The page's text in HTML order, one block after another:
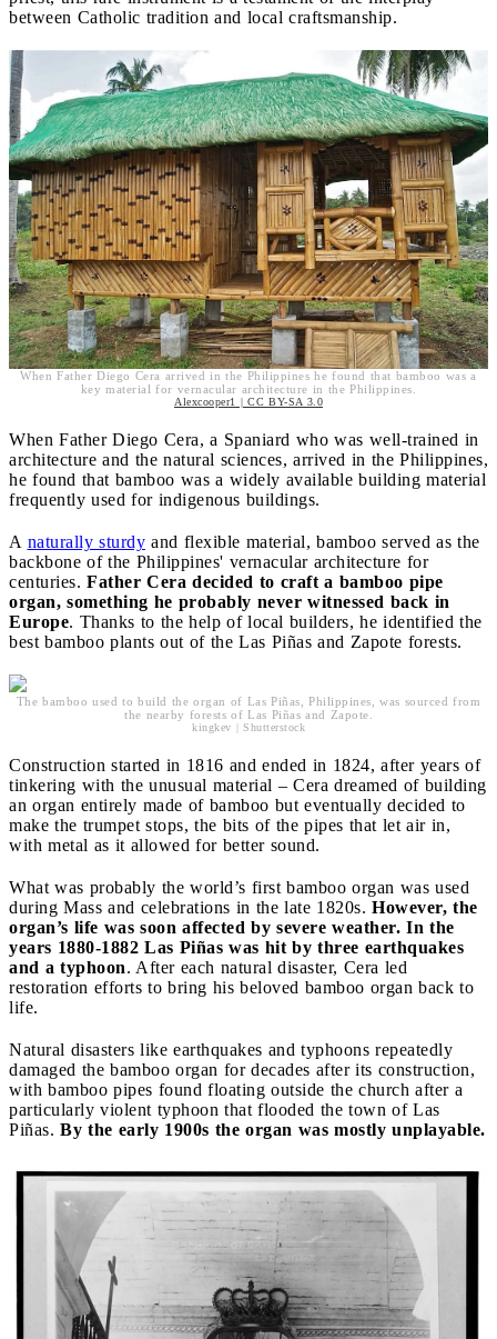
between Catholic tradition and local craftsmanship.
When Father Diego Cera arrived in the Philippines he found that bamboo was a
key material for vernacular architecture in the Philippines.
Alexcooper1 | CC BY-SA 3.0
When Father Diego Cera, a Spaniard who was well-trained in
architecture and the natural sciences, arrived in the Philippines,
he found that bamboo was a widely available building material
frequently used for indigenous buildings.
A naturally sturdy and flexible material, bamboo served as the
backbone of the Philippines' vernacular architecture for
centuries. Father Cera decided to craft a bamboo pipe
organ, something he probably never witnessed back in
Europe. Thanks to the help of local builders, he identified the
best bamboo plants out of the Las Piñas and Zapote forests.
The bamboo used to build the organ of Las Piñas, Philippines, was sourced from
the nearby forests of Las Piñas and Zapote.
kingkev | Shutterstock
Construction started in 1816 and ended in 1824, after years of
tinkering with the unusual material – Cera dreamed of building
an organ entirely made of bamboo but eventually decided to
make the trumpet stops, the bits of the pipes that let air in,
with metal as it allowed for better sound.
What was probably the world’s first bamboo organ was used
during Mass and celebrations in the late 1820s. However, the
organ’s life was soon affected by severe weather. In the
years 1880-1882 Las Piñas was hit by three earthquakes
and a typhoon. After each natural disaster, Cera led
restoration efforts to bring his beloved bamboo organ back to
life.
Natural disasters like earthquakes and typhoons repeatedly
damaged the bamboo organ for decades after its construction,
with bamboo pipes found floating outside the church after a
particularly violent typhoon that flooded the town of Las
Piñas. By the early 1900s the organ was mostly unplayable.